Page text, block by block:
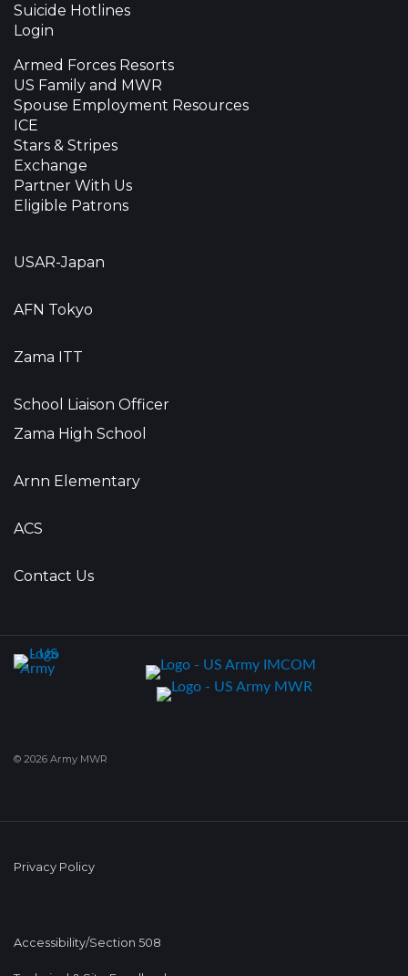
Suicide Hotlines
Login
Armed Forces Resorts
US Family and MWR
Spouse Employment Resources
ICE
Stars & Stripes
Exchange
Partner With Us
Eligible Patrons
USAR-Japan
AFN Tokyo
Zama ITT
School Liaison Officer
Zama High School
Arnn Elementary
ACS
Contact Us
© 2026 Army MWR
Privacy Policy
Accessibility/Section 508